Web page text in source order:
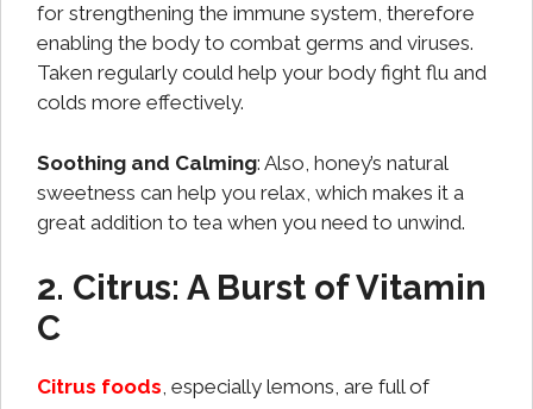
for strengthening the immune system, therefore
enabling the body to combat germs and viruses.
Taken regularly could help your body fight flu and
colds more effectively.
Soothing and Calming: Also, honey’s natural
sweetness can help you relax, which makes it a
great addition to tea when you need to unwind.
2. Citrus: A Burst of Vitamin
C
Citrus foods, especially lemons, are full of